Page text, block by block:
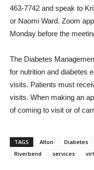
463-7742 and speak to
or Naomi Ward. Zoom
Monday before the
The Diabetes
for nutrition and diabetes
visits. Patients must
visits. When making an
of coming to visit or of
TAGS Alton Diabetes
Riverbend
services